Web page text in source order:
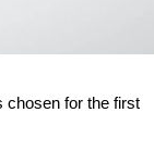
chosen for the first